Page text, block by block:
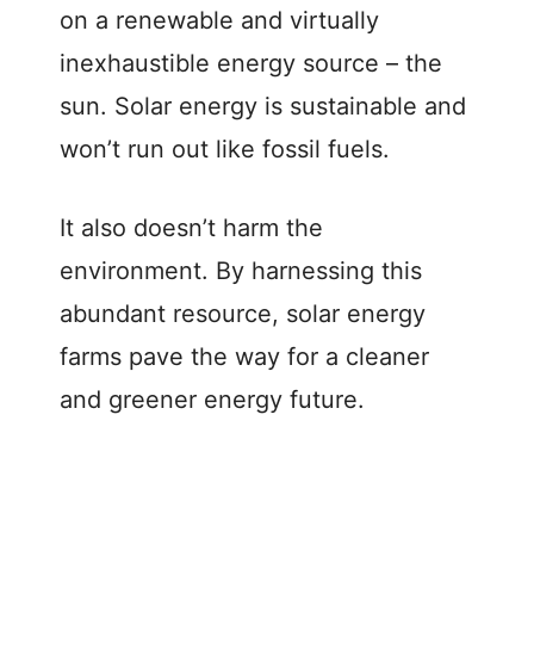
on a renewable and virtually
inexhaustible energy source – the
sun. Solar energy is sustainable and
won’t run out like fossil fuels.
It also doesn’t harm the
environment. By harnessing this
abundant resource, solar energy
farms pave the way for a cleaner
and greener energy future.